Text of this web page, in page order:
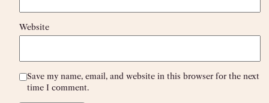
Website
Save my name, email, and website in this browser for the next
time I comment.